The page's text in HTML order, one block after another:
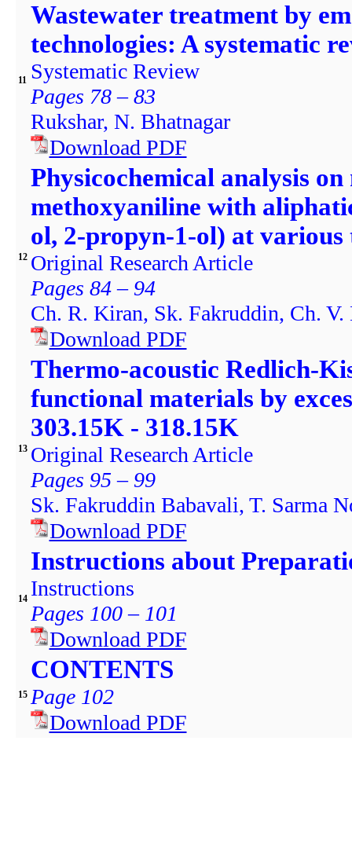
11
Wastewater treatment by
technologies: A systematic
Systematic Review
Pages 78 – 83
Rukshar, N. Bhatnagar
Download PDF
12
Physicochemical analysis
methoxyaniline with
ol, 2-propyn-1-ol) at various
Original Research Article
Pages 84 – 94
Ch. R. Kiran, Sk. Fakruddin, Ch.
Download PDF
13
Thermo-acoustic Redlich-
functional materials by
303.15K - 318.15K
Original Research Article
Pages 95 – 99
Sk. Fakruddin Babavali, T. Sarma
Download PDF
14
Instructions about
Instructions
Pages 100 – 101
Download PDF
15
CONTENTS
Page 102
Download PDF